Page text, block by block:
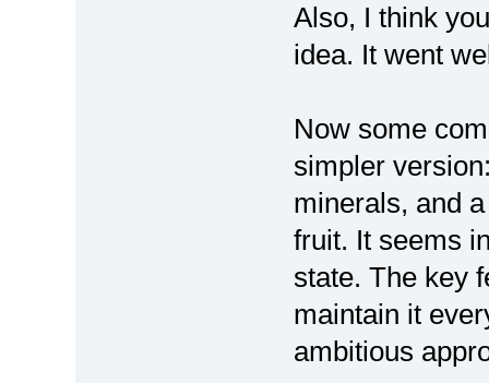
Also, I think
idea. It went
Now some
simpler
minerals, and
fruit. It seems
state. The key
maintain it
ambitious